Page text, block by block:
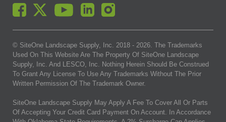
© SiteOne Landscape Supply, Inc. 2018 - 2026. The Trademarks
Used On This Website Are The Property Of SiteOne Landscape
Supply, Inc. And LESCO, Inc. Nothing Herein Should Be Construed
To Grant Any License To Use Any Trademarks Without The Prior
Written Permission Of The Trademark Owner.
SiteOne Landscape Supply May Apply A Fee To Cover All Or Parts
Of Accepting Your Credit Card Payment On Account. In Accordance